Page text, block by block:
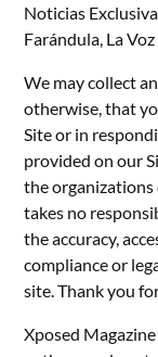
Noticias
Farándula, La
We may collect
otherwise, that
Site or in
provided on our
the organizations
takes no
the accuracy,
compliance or
site. Thank you
Xposed